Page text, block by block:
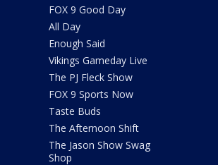
FOX 9 Good Day
All Day
Enough Said
Vikings Gameday Live
The PJ Fleck Show
FOX 9 Sports Now
Taste Buds
The Afternoon Shift
The Jason Show Swag
Shop